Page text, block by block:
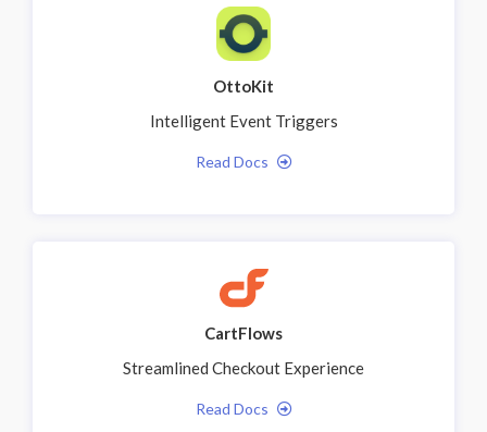
OttoKit
Intelligent Event Triggers
Read Docs
CartFlows
Streamlined Checkout Experience
Read Docs